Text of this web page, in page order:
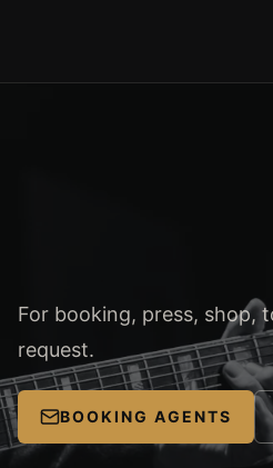
For booking, press, shop,
request.
BOOKING AGENTS